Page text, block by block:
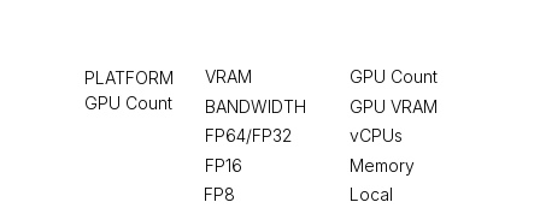
PLATFORM
VRAM
BANDWIDTH
FP64/FP32
FP16
FP8
GPU Count
GPU VRAM
vCPUs
Memory
Local
GPU Count